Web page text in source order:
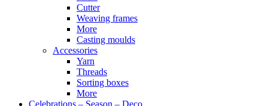
Cutter
Weaving frames
More
Casting moulds
Accessories
Yarn
Threads
Sorting boxes
More
Celebrations – Season – Deco